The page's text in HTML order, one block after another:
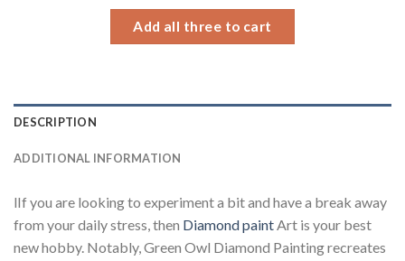
Add all three to cart
DESCRIPTION
ADDITIONAL INFORMATION
lIf you are looking to experiment a bit and have a break away
from your daily stress, then Diamond paint Art is your best
new hobby. Notably, Green Owl Diamond Painting recreates